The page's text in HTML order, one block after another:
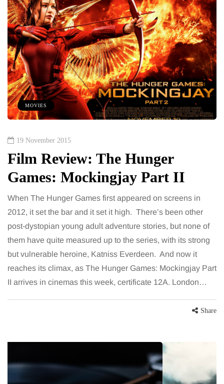
MOVIES
19 November 2015
Film Review: The Hunger
Games: Mockingjay Part II
When The Hunger Games first appeared on screens in
2012, it set the bar and it set it high. There’s been other
post-dystopian young adult adventure stories, but none of
them have quite measured up to the series, with its strong
but vulnerable heroine, Katniss Everdeen. And now it
reaches its climax, as The Hunger Games: Mockingjay Part
II arrives in cinemas this week, certificate 12A. London…
Share